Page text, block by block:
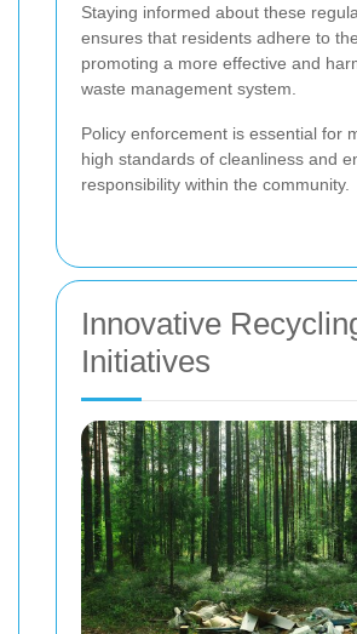
Staying informed about these
ensures that residents adhere to
promoting a more effective and
waste management system.
Policy enforcement is essential for
high standards of cleanliness and
responsibility within the community.
Innovative
Initiatives